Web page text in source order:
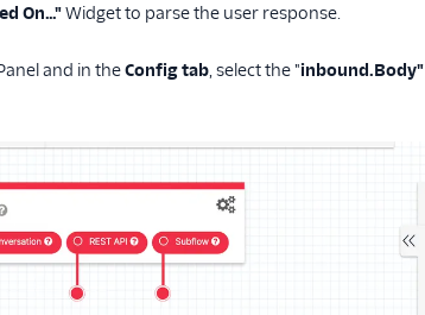
On…"Widget to parse the user response.
and in theConfig tab , select the "inbound.Body"